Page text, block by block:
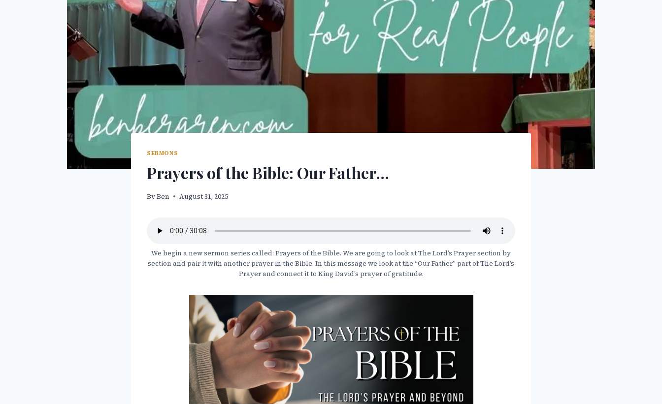
SERMONS
Prayers of the Bible: Our Father…
ByBen August 31, 2025
We begin a new sermon series called: Prayers of the Bible. We are going to look at The Lord’s Prayer section by
section and pair it with another prayer in the Bible. In this message we look at the “Our Father” part of The Lord’s
Prayer and connect it to King David’s prayer of gratitude.